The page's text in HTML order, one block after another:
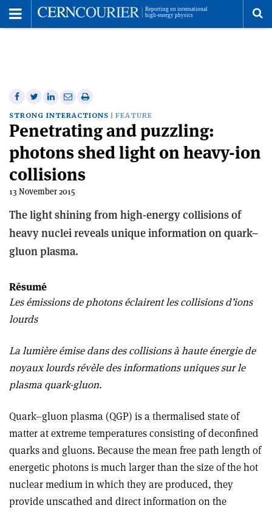
Share
on
Facebook
Share
on
Twitter
Share
on
Linkedin
Share
via
email
Print
this
article
STRONG INTERACTIONS FEATURE
Penetrating and puzzling:
photons shed light on heavy-ion
collisions
13 November 2015
The light shining from high-energy collisions of
heavy nuclei reveals unique information on quark–
gluon plasma.
Résumé
Les émissions de photons éclairent les collisions d’ions
lourds
La lumière émise dans des collisions à haute énergie de
noyaux lourds révèle des informations uniques sur le
plasma quark-gluon.
Quark–gluon plasma (QGP) is a thermalised state of
matter at extreme temperatures consisting of deconfined
quarks and gluons. Because the mean free path length of
energetic photons is much larger than the size of the hot
nuclear medium in which they are produced, they
provide unscathed and direct information on the